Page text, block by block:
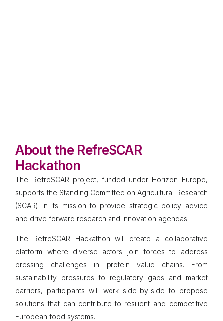
About the RefreSCAR
Hackathon
The RefreSCAR project, funded under Horizon Europe,
supports the Standing Committee on Agricultural Research
(SCAR) in its mission to provide strategic policy advice
and drive forward research and innovation agendas.
The RefreSCAR Hackathon will create a collaborative
platform where diverse actors join forces to address
pressing challenges in protein value chains. From
sustainability pressures to regulatory gaps and market
barriers, participants will work side-by-side to propose
solutions that can contribute to resilient and competitive
European food systems.